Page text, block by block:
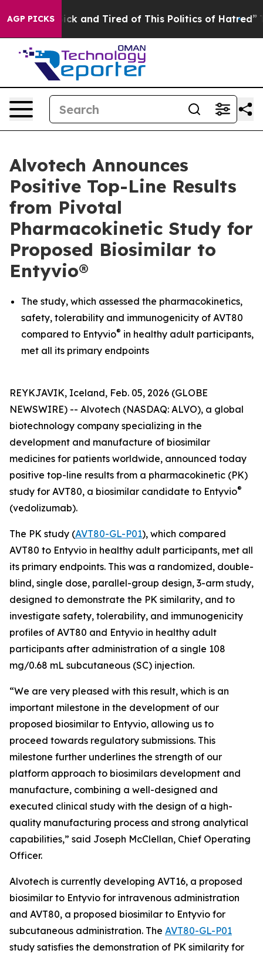
AGP PICKS
Are Sick and Tired of This Politics of Hatred” The
Alvotech Announces
Positive Top-Line Results
from Pivotal
Pharmacokinetic Study for
Proposed Biosimilar to
Entyvio®
The study, which assessed the pharmacokinetics,
safety, tolerability and immunogenicity of AVT80
compared to Entyvio® in healthy adult participants,
met all its primary endpoints
REYKJAVIK, Iceland, Feb. 05, 2026 (GLOBE
NEWSWIRE) -- Alvotech (NASDAQ: ALVO), a global
biotechnology company specializing in the
development and manufacture of biosimilar
medicines for patients worldwide, announced today
positive top-line results from a pharmacokinetic (PK)
study for AVT80, a biosimilar candidate to Entyvio®
(vedolizumab).
The PK study (AVT80-GL-P01), which compared
AVT80 to Entyvio in healthy adult participants, met all
its primary endpoints. This was a randomized, double-
blind, single dose, parallel-group design, 3-arm study,
designed to demonstrate the PK similarity, and to
investigate safety, tolerability, and immunogenicity
profiles of AVT80 and Entyvio in healthy adult
participants after administration of a single 108
mg/0.68 mL subcutaneous (SC) injection.
“We are very pleased with this result, which is an
important milestone in the development of our
proposed biosimilar to Entyvio, allowing us to
proceed towards regulatory submissions. This
milestone further underlines the strength of our
platform approach to biosimilars development and
manufacture, combining a well-designed and
executed clinical study with the design of a high-
quality manufacturing process and strong analytical
capabilities,” said Joseph McClellan, Chief Operating
Officer.
Alvotech is currently developing AVT16, a proposed
biosimilar to Entyvio for intravenous administration
and AVT80, a proposed biosimilar to Entyvio for
subcutaneous administration. The AVT80-GL-P01
study satisfies the demonstration of PK similarity for